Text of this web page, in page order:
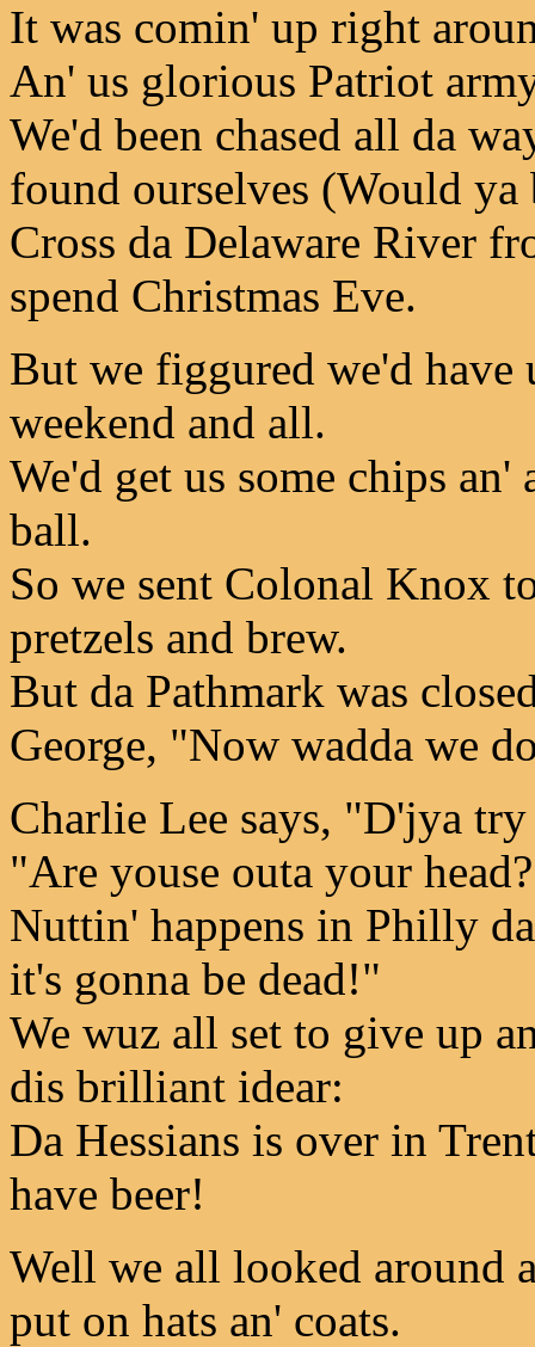
It was comin' up right
An' us glorious Patriot
We'd been chased all da
found ourselves (Would ya
Cross da Delaware River
spend Christmas Eve.
But we figgured we'd have
weekend and all.
We'd get us some chips
ball.
So we sent Colonal Knox
pretzels and brew.
But da Pathmark was
George, "Now wadda we
Charlie Lee says, "D'jya
"Are youse outa your head?
Nuttin' happens in Philly
it's gonna be dead!"
We wuz all set to give up
dis brilliant idear:
Da Hessians is over in
have beer!
Well we all looked around
put on hats an' coats.